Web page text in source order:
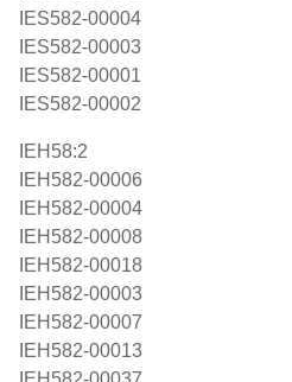
IES582-00004
IES582-00003
IES582-00001
IES582-00002
IEH58:2
IEH582-00006
IEH582-00004
IEH582-00008
IEH582-00018
IEH582-00003
IEH582-00007
IEH582-00013